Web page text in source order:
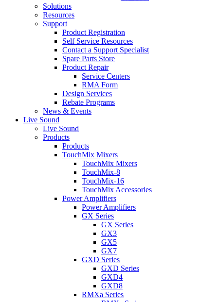
Solutions
Resources
Support
Product Registration
Self Service Resources
Contact a Support Specialist
Spare Parts Store
Product Repair
Service Centers
RMA Form
Design Services
Rebate Programs
News & Events
Live Sound
Live Sound
Products
Products
TouchMix Mixers
TouchMix Mixers
TouchMix-8
TouchMix-16
TouchMix Accessories
Power Amplifiers
Power Amplifiers
GX Series
GX Series
GX3
GX5
GX7
GXD Series
GXD Series
GXD4
GXD8
RMXa Series